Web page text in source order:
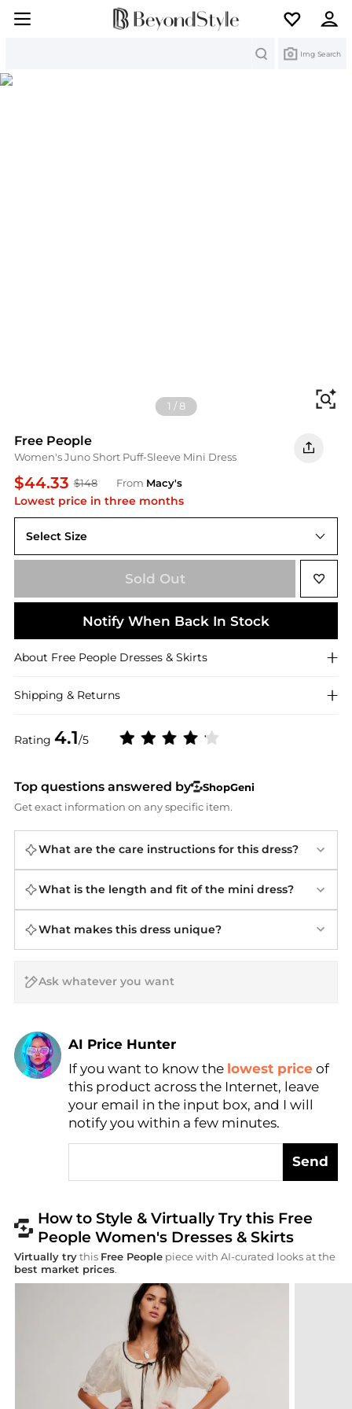
Img Search
1 /8
Free People
Women's Juno Short Puff-Sleeve Mini Dress
$44.33 $148 From Macy's
Lowest price in three months
Rating 4.1/5
Select Size
M
Sold Out
Notify When Back In Stock
About Free People Dresses & Skirts
Shipping & Returns
Top questions answered by
ShopGeni
Get exact information on any specific item.
What are the care instructions for this dress?
What is the length and fit of the mini dress?
What makes this dress unique?
AI Price Hunter
Find Lowest Price
AI Price Hunter
If you want to know the lowest price of
this product across the Internet, leave
your email in the input box, and I will
notify you within a few minutes.
Send
How to Style & Virtually Try this Free
People Women's Dresses & Skirts
Virtually trythis Free People piece with AI-curated looks at the
best market prices.